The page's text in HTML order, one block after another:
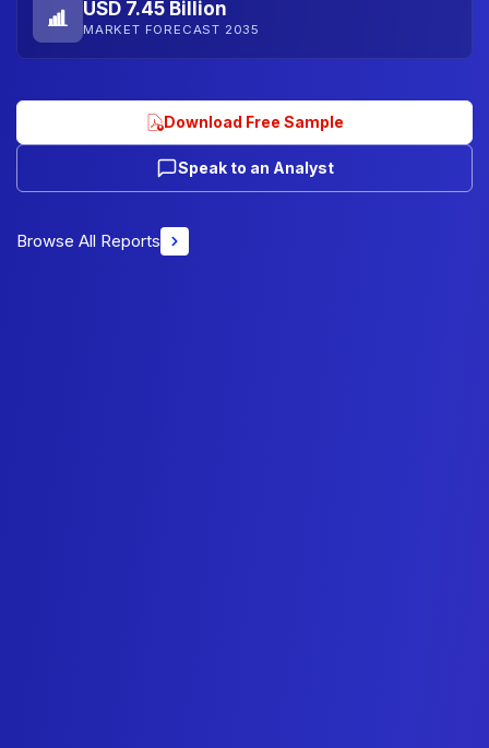
USD 7.45 Billion
MARKET FORECAST 2035
Download Free Sample
Speak to an Analyst
Browse All Reports